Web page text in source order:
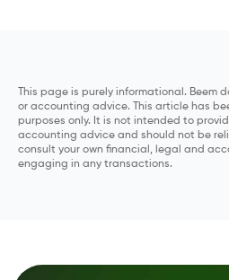
This page is purely informational. Beem
or accounting advice. This article has
purposes only. It is not intended to
accounting advice and should not be
consult your own financial, legal and
engaging in any transactions.